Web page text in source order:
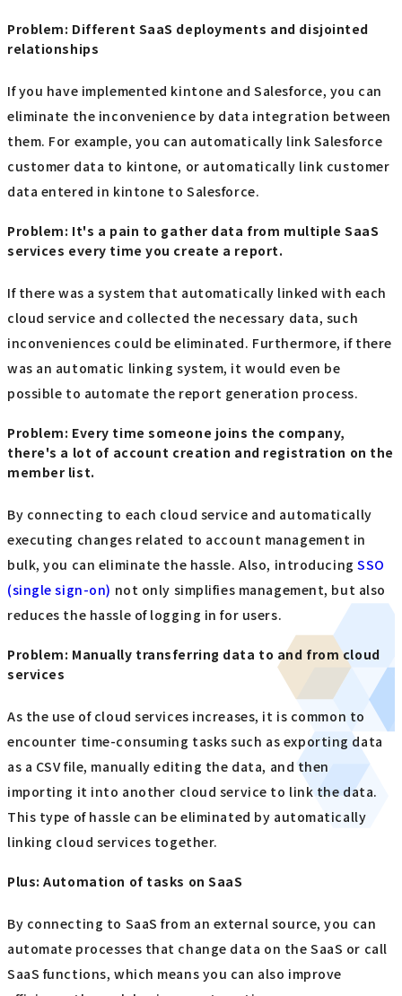
Problem: Different SaaS deployments and disjointed
relationships
If you have implemented kintone and Salesforce, you can
eliminate the inconvenience by data integration between
them. For example, you can automatically link Salesforce
customer data to kintone, or automatically link customer
data entered in kintone to Salesforce.
Problem: It's a pain to gather data from multiple SaaS
services every time you create a report.
If there was a system that automatically linked with each
cloud service and collected the necessary data, such
inconveniences could be eliminated. Furthermore, if there
was an automatic linking system, it would even be
possible to automate the report generation process.
Problem: Every time someone joins the company,
there's a lot of account creation and registration on the
member list.
By connecting to each cloud service and automatically
executing changes related to account management in
bulk, you can eliminate the hassle. Also, introducingSSO
(single sign-on) not only simplifies management, but also
reduces the hassle of logging in for users.
Problem: Manually transferring data to and from cloud
services
As the use of cloud services increases, it is common to
encounter time-consuming tasks such as exporting data
as a CSV file, manually editing the data, and then
importing it into another cloud service to link the data.
This type of hassle can be eliminated by automatically
linking cloud services together.
Plus: Automation of tasks on SaaS
By connecting to SaaS from an external source, you can
automate processes that change data on the SaaS or call
SaaS functions, which means you can also improve